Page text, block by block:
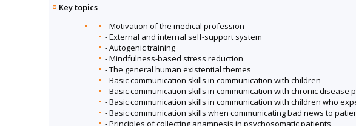
Key topics
- Motivation of the medical profession
- External and internal self-support system
- Autogenic training
- Mindfulness-based stress reduction
- The general human existential themes
- Basic communication skills in communication with children
- Basic communication skills in communication with chronic disease
- Basic communication skills in communication with children who
- Basic communication skills when communicating bad news to
- Principles of collecting anamnesis in psychosomatic patients